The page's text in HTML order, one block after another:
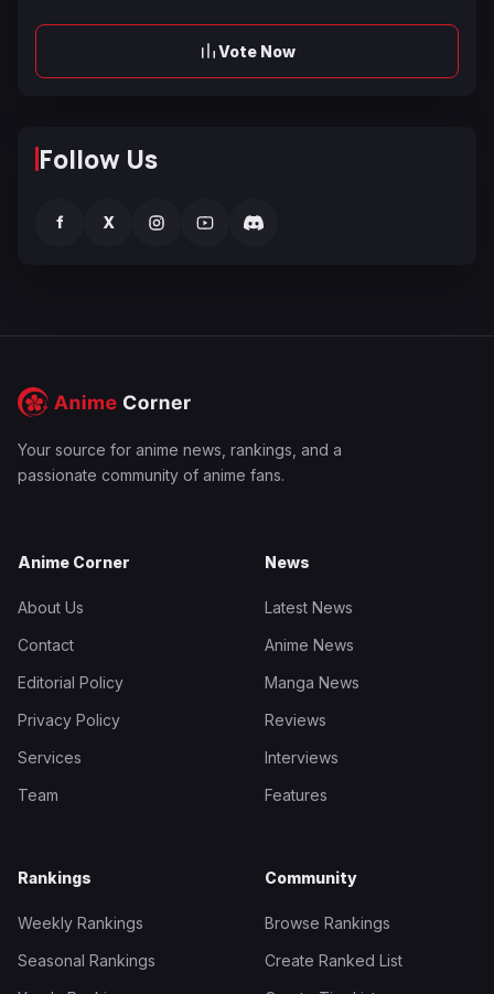
Vote Now
Follow Us
f X
Your source for anime news, rankings, and a
passionate community of anime fans.
Anime Corner
About Us
Contact
Editorial Policy
Privacy Policy
Services
Team
News
Latest News
Anime News
Manga News
Reviews
Interviews
Features
Rankings
Weekly Rankings
Seasonal Rankings
Community
Browse Rankings
Create Ranked List